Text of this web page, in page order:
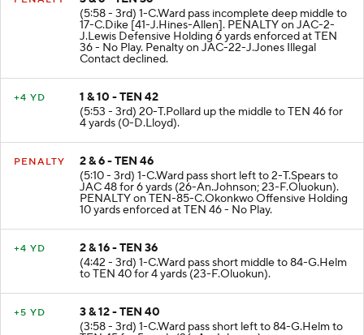
(5:58 - 3rd) 1-C.Ward pass incomplete deep middle to
17-C.Dike [41-J.Hines-Allen]. PENALTY on JAC-2-
J.Lewis Defensive Holding 6 yards enforced at TEN
36 - No Play. Penalty on JAC-22-J.Jones Illegal
Contact declined.
+4 YD
1 & 10 - TEN 42
(5:53 - 3rd) 20-T.Pollard up the middle to TEN 46 for
4 yards (0-D.Lloyd).
PENALTY
2 & 6 - TEN 46
(5:10 - 3rd) 1-C.Ward pass short left to 2-T.Spears to
JAC 48 for 6 yards (26-An.Johnson; 23-F.Oluokun).
PENALTY on TEN-85-C.Okonkwo Offensive Holding
10 yards enforced at TEN 46 - No Play.
+4 YD
2 & 16 - TEN 36
(4:42 - 3rd) 1-C.Ward pass short middle to 84-G.Helm
to TEN 40 for 4 yards (23-F.Oluokun).
+5 YD
3 & 12 - TEN 40
(3:58 - 3rd) 1-C.Ward pass short left to 84-G.Helm to